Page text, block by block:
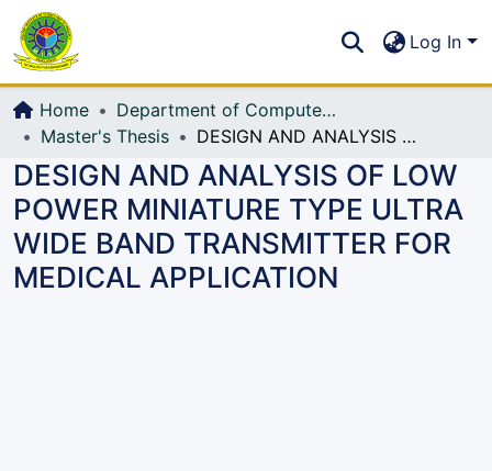
All of DSpace
Log In
Home
Department of Computer Science and Engineering (CSE)
Master's Thesis
DESIGN AND ANALYSIS OF LOW POWER MINIATURE TYPE ULTRA WIDE BAND TRANSMITTER FOR MEDICAL APPLICATION
DESIGN AND ANALYSIS OF LOW
POWER MINIATURE TYPE ULTRA
WIDE BAND TRANSMITTER FOR
MEDICAL APPLICATION